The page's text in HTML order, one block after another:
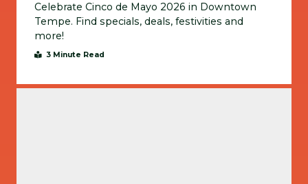
Celebrate Cinco de Mayo 2026 in Downtown
Tempe. Find specials, deals, festivities and
more!
3 Minute Read